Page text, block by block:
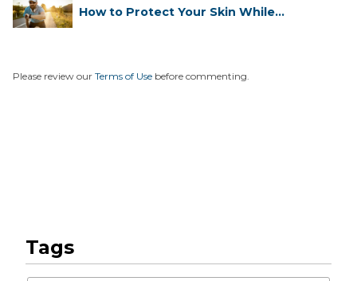
How to Protect Your Skin While
Please review our Terms of Use before commenting.
Tags